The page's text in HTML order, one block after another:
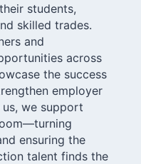
students,
skilled trades.
and
across
the success
employer
we support
ensuring the
talent finds the